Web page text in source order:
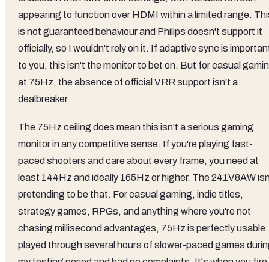
appearing to function over HDMI within a limited range.
is not guaranteed behaviour and Philips doesn't support it
officially, so I wouldn't rely on it. If adaptive sync is
to you, this isn't the monitor to bet on. But for casual
at 75Hz, the absence of official VRR support isn't a
dealbreaker.
The 75Hz ceiling does mean this isn't a serious gaming
monitor in any competitive sense. If you're playing fast-
paced shooters and care about every frame, you need at
least 144Hz and ideally 165Hz or higher. The 241V8AW
pretending to be that. For casual gaming, indie titles,
strategy games, RPGs, and anything where you're not
chasing millisecond advantages, 75Hz is perfectly
played through several hours of slower-paced games